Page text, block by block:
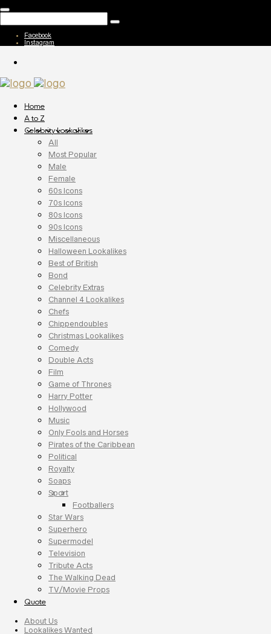
Facebook
Instagram
Home
A to Z
Celebrity Lookalikes
All
Most Popular
Male
Female
60s Icons
70s Icons
80s Icons
90s Icons
Miscellaneous
Halloween Lookalikes
Best of British
Bond
Celebrity Extras
Channel 4 Lookalikes
Chefs
Chippendoubles
Christmas Lookalikes
Comedy
Double Acts
Film
Game of Thrones
Harry Potter
Hollywood
Music
Only Fools and Horses
Pirates of the Caribbean
Political
Royalty
Soaps
Sport
Footballers
Star Wars
Superhero
Supermodel
Television
Tribute Acts
The Walking Dead
TV/Movie Props
Quote
About Us
Lookalikes Wanted